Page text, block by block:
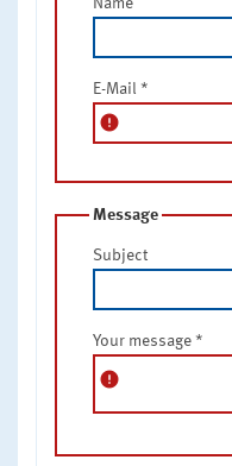
E-Mail *
error
Message
Subject
Your message *
error